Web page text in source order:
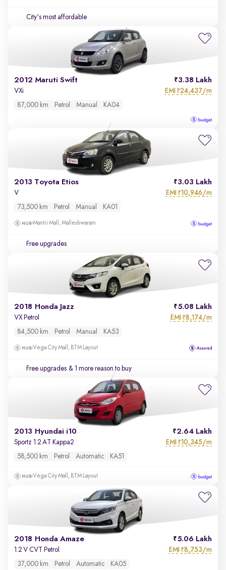
City's most affordable
2012 Maruti Swift 3.38 Lakh
VXi EMI ₹24,437/m
87,000 km Petrol Manual KA04
2013 Toyota Etios 3.03 Lakh
V EMI ₹10,946/m
73,500 km Petrol Manual KA01
Mantri Mall, Malleshwaram
Free upgrades
2018 Honda Jazz 5.08 Lakh
VX Petrol EMI ₹8,174/m
84,500 km Petrol Manual KA53
Vega City Mall, BTM Layout
Free upgrades & 1 more reason to buy
2013 Hyundai i10 2.64 Lakh
Sportz 1.2 AT Kappa2 EMI ₹10,345/m
58,500 km Petrol Automatic KA51
Vega City Mall, BTM Layout
2018 Honda Amaze 5.06 Lakh
1.2 V CVT Petrol EMI ₹8,753/m
37,000 km Petrol Automatic KA05